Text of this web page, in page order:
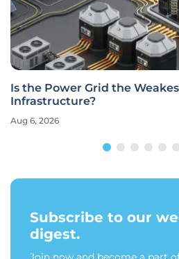
Is the Power Grid the
Infrastructure?
Aug 6, 2026
Subscribe to our
digest.